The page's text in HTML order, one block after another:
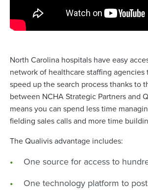
North Carolina hospitals have easy
network of healthcare staffing agencies
speed up the search process thanks to
between NCHA Strategic Partners and
means you can spend less time
fielding sales calls and more time
The Qualivis advantage includes:
One source for access to
One technology platform to